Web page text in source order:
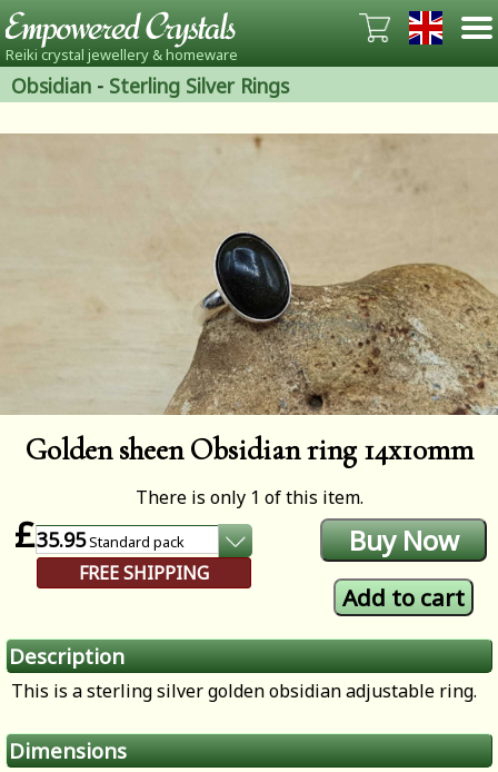
Reiki crystal jewellery & homeware
Obsidian - Sterling Silver Rings
Golden sheen Obsidian ring 14x10mm
There is only 1 of this item.
£35.95Standard pack
FREE SHIPPING
Description
This is a sterling silver golden obsidian adjustable ring.
Dimensions